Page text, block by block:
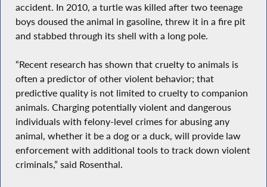
accident. In 2010, a turtle was killed after two teenage
boys doused the animal in gasoline, threw it in a fire pit
and stabbed through its shell with a long pole.
“Recent research has shown that cruelty to animals is
often a predictor of other violent behavior; that
predictive quality is not limited to cruelty to companion
animals. Charging potentially violent and dangerous
individuals with felony-level crimes for abusing any
animal, whether it be a dog or a duck, will provide law
enforcement with additional tools to track down violent
criminals,” said Rosenthal.